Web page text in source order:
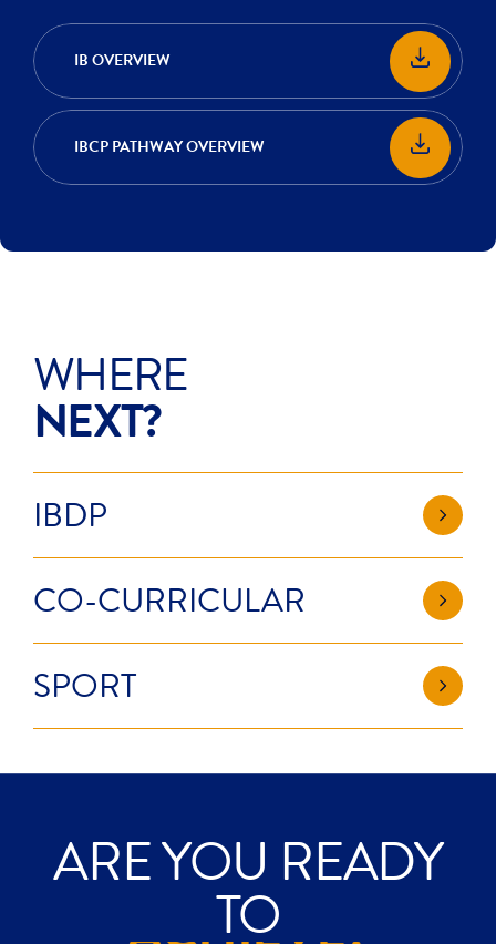
IB OVERVIEW
IBCP PATHWAY OVERVIEW
WHERE
NEXT?
IBDP
CO-CURRICULAR
SPORT
ARE YOU READY
TO
ACHIEVE?